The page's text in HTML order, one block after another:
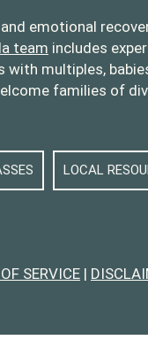
emotional
team includes
multiples,
families of
LOCAL
SERVICE |